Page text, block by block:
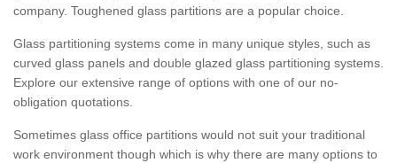
company. Toughened glass partitions are a popular choice.
Glass partitioning systems come in many unique styles, such as
curved glass panels and double glazed glass partitioning systems.
Explore our extensive range of options with one of our no-
obligation quotations.
Sometimes glass office partitions would not suit your traditional
work environment though which is why there are many options to